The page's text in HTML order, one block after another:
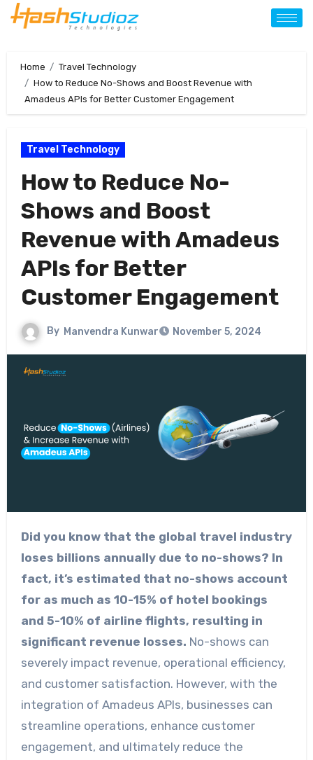
Home
Travel Technology
How to Reduce No-Shows and Boost Revenue with
Amadeus APIs for Better Customer Engagement
Travel Technology
How to Reduce No-
Shows and Boost
Revenue with Amadeus
APIs for Better
Customer Engagement
By Manvendra Kunwar November 5, 2024
Did you know that the global travel industry
loses billions annually due to no-shows? In
fact, it’s estimated that no-shows account
for as much as 10-15% of hotel bookings
and 5-10% of airline flights, resulting in
significant revenue losses. No-shows can
severely impact revenue, operational efficiency,
and customer satisfaction. However, with the
integration of Amadeus APIs, businesses can
streamline operations, enhance customer
engagement, and ultimately reduce the